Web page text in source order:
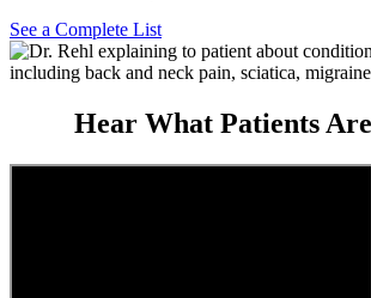
See a Complete List
Hear What Patients